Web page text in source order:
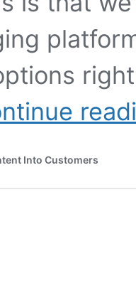
Into Customers